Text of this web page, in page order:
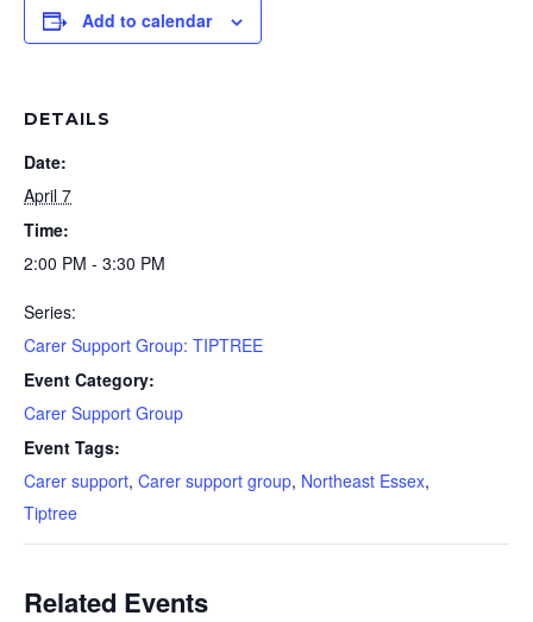
Add to calendar
DETAILS
Date:
April 7
Time:
2:00 PM - 3:30 PM
Series:
Carer Support Group: TIPTREE
Event Category:
Carer Support Group
Event Tags:
Carer support, Carer support group, Northeast Essex,
Tiptree
Related Events